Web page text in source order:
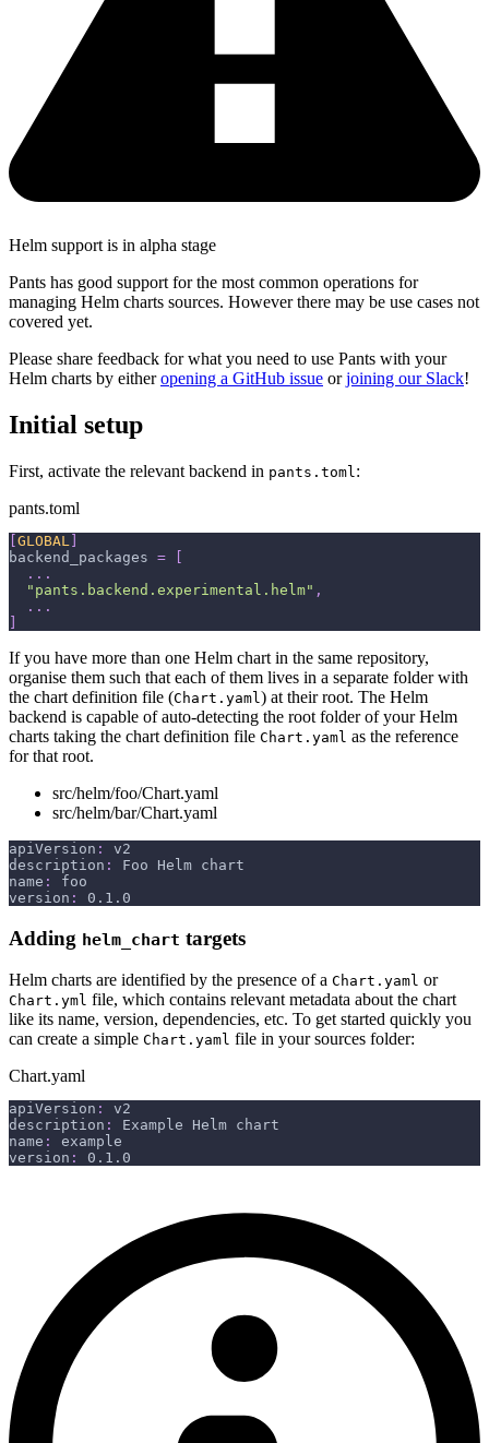
Helm support is in alpha stage
Pants has good support for the most common operations for
managing Helm charts sources. However there may be use cases not
covered yet.
Please share feedback for what you need to use Pants with your
Helm charts by eitheropening a GitHub issue orjoining our Slack!
Initial setup
First, activate the relevant backend in pants.toml :
pants.toml
GLOBAL
backend_packages =
. . .
"pants.backend.experimental.helm" ,
. . .
If you have more than one Helm chart in the same repository,
organise them such that each of them lives in a separate folder with
the chart definition file (Chart.yaml ) at their root. The Helm
backend is capable of auto-detecting the root folder of your Helm
charts taking the chart definition file Chart.yaml as the reference
for that root.
src/helm/foo/Chart.yaml
src/helm/bar/Chart.yaml
apiVersion :
v2
description :
Foo Helm chart
name :
foo
version : 0.1.0
Adding helm_chart targets
Helm charts are identified by the presence of a Chart.yaml or
Chart.yml file, which contains relevant metadata about the chart
like its name, version, dependencies, etc. To get started quickly you
can create a simple Chart.yaml file in your sources folder:
Chart.yaml
apiVersion :
v2
description :
Example Helm chart
name :
example
version : 0.1.0